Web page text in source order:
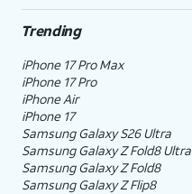
Trending
iPhone 17 Pro Max
iPhone 17 Pro
iPhone Air
iPhone 17
Samsung Galaxy S26 Ultra
Samsung Galaxy Z Fold8 Ultra
Samsung Galaxy Z Fold8
Samsung Galaxy Z Flip8